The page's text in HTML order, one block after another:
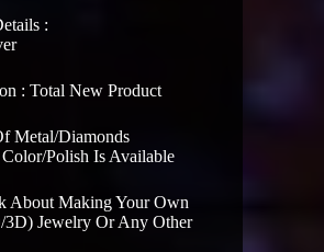
:
: Total New Product
Metal/Diamonds
Polish Is Available
About Making Your Own
3D) Jewelry Or Any Other